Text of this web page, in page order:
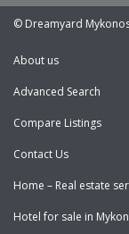
© Dreamyard
About us
Advanced Search
Compare Listings
Contact Us
Home – Real estate
Hotel for sale in